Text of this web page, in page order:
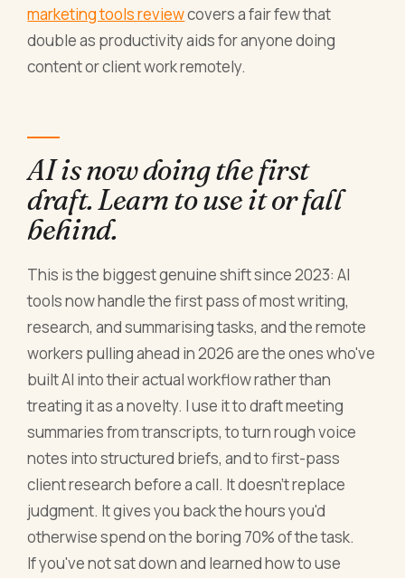
marketing tools reviewcovers a fair few that
double as productivity aids for anyone doing
content or client work remotely.
AI is now doing the first
draft. Learn to use it or fall
behind.
This is the biggest genuine shift since 2023: AI
tools now handle the first pass of most writing,
research, and summarising tasks, and the remote
workers pulling ahead in 2026 are the ones who've
built AI into their actual workflow rather than
treating it as a novelty. I use it to draft meeting
summaries from transcripts, to turn rough voice
notes into structured briefs, and to first-pass
client research before a call. It doesn't replace
judgment. It gives you back the hours you'd
otherwise spend on the boring 70% of the task.
If you've not sat down and learned how to use